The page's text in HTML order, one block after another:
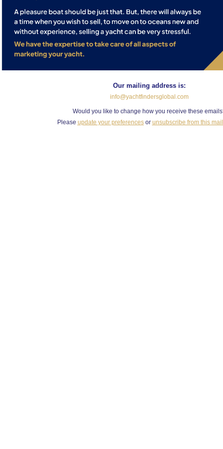
Our mailing address is:
info@yachtfindersglobal.com
Would you like to change how you receive these
Please update your preferencesor unsubscribe from this